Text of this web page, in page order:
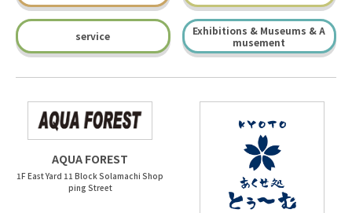
service
Exhibitions & Museums & A
musement
AQUA FOREST
1F East Yard 11 Block Solamachi Shop
ping Street